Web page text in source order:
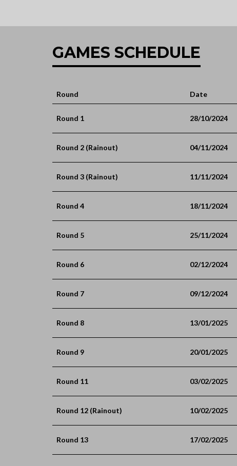
GAMES SCHEDULE
Round Date
Round 1 28/10/2024
Round 2 (Rainout) 04/11/2024
Round 3 (Rainout) 11/11/2024
Round 4 18/11/2024
Round 5 25/11/2024
Round 6 02/12/2024
Round 7 09/12/2024
Round 8 13/01/2025
Round 9 20/01/2025
Round 11 03/02/2025
Round 12 (Rainout) 10/02/2025
Round 13 17/02/2025